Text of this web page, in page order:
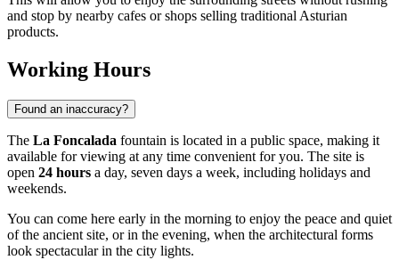
and stop by nearby cafes or shops selling traditional Asturian
products.
Working Hours
Found an inaccuracy?
The La Foncalada fountain is located in a public space, making it
available for viewing at any time convenient for you. The site is
open 24 hours a day, seven days a week, including holidays and
weekends.
You can come here early in the morning to enjoy the peace and quiet
of the ancient site, or in the evening, when the architectural forms
look spectacular in the city lights.